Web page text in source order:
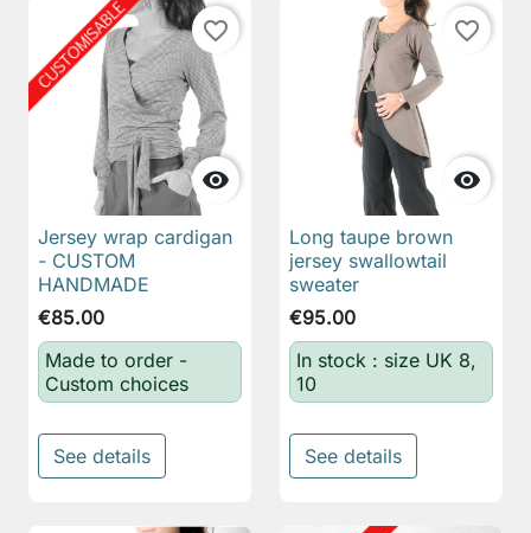

favorite_border
Jersey wrap cardigan
- CUSTOM
HANDMADE
€85.00
Made to order -
Custom choices
See details

favorite_border
Long taupe brown
jersey swallowtail
sweater
€95.00
In stock : size UK 8,
10
See details